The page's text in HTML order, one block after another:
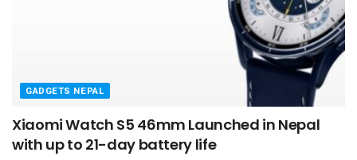
GADGETS NEPAL
Xiaomi Watch S5 46mm Launched in Nepal
with up to 21-day battery life